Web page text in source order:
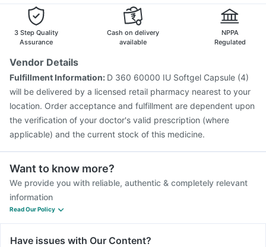
3 Step Quality
Assurance
Cash on delivery
available
NPPA
Regulated
Vendor Details
Fulfillment Information: D 360 60000 IU Softgel Capsule (4)
will be delivered by a licensed retail pharmacy nearest to your
location. Order acceptance and fulfillment are dependent upon
the verification of your doctor's valid prescription (where
applicable) and the current stock of this medicine.
Want to know more?
We provide you with reliable, authentic & completely relevant
information
Read Our Policy
Have issues with Our Content?